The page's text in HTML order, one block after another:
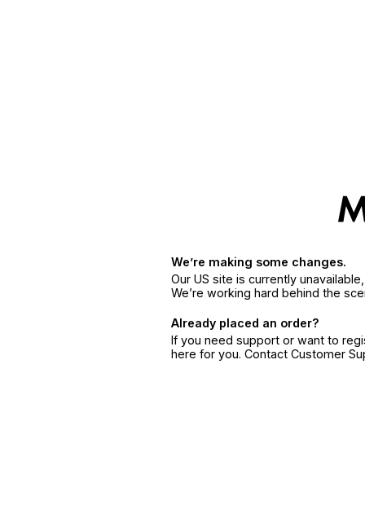
We’re making some changes.
Our US site is currently
We’re working hard behind the
Already placed an order?
If you need support or want to
here for you. Contact Customer